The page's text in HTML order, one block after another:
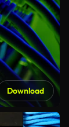
Download